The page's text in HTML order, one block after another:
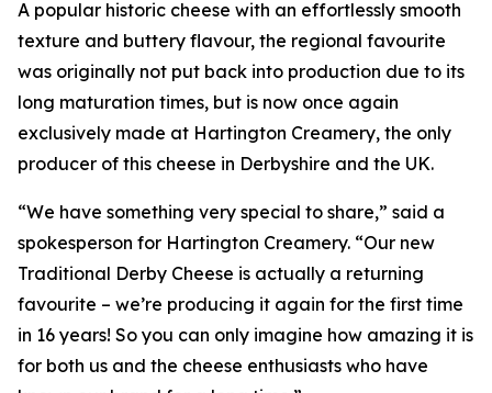
A popular historic cheese with an effortlessly smooth
texture and buttery flavour, the regional favourite
was originally not put back into production due to its
long maturation times, but is now once again
exclusively made at Hartington Creamery, the only
producer of this cheese in Derbyshire and the UK.
“We have something very special to share,” said a
spokesperson for Hartington Creamery. “Our new
Traditional Derby Cheese is actually a returning
favourite – we’re producing it again for the first time
in 16 years! So you can only imagine how amazing it is
for both us and the cheese enthusiasts who have